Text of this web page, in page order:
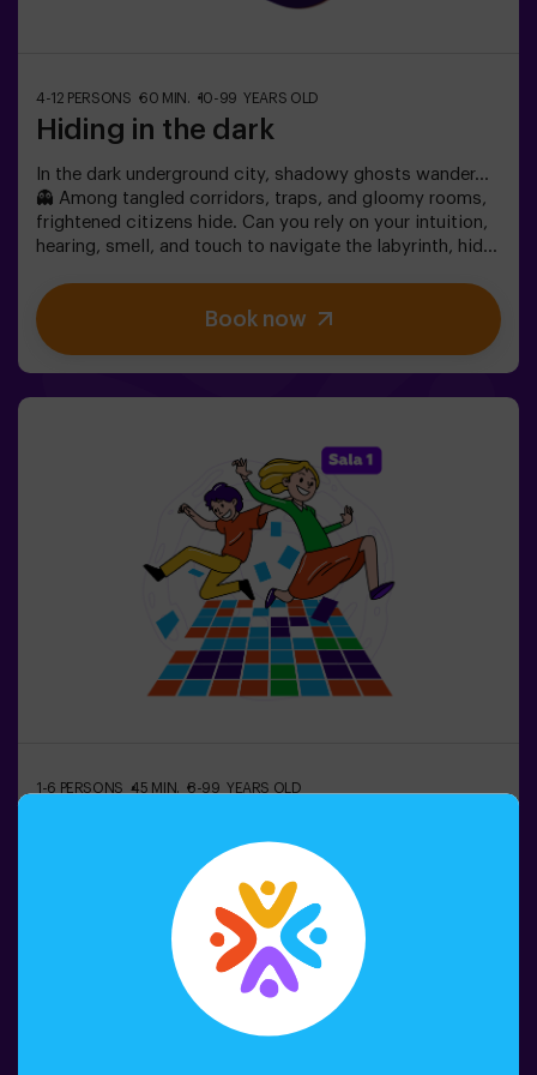
4-12 PERSONS 60 MIN. 10-99 YEARS OLD
Hiding in the dark
In the dark underground city, shadowy ghosts wander…
👻 Among tangled corridors, traps, and gloomy rooms,
frightened citizens hide. Can you rely on your intuition,
hearing, smell, and touch to navigate the labyrinth, hide,
Darkness is an immersive sensory game inspired by
classic hide-and-seek but taken to another level:
movement, adrenaline, and real excitement in total
the experience unforgettable.✅ Ideal for large groups |
friends’ plans | teenagers | team building❗Players aged
14 or younger must enter accompanied by at least one
adult. A monitor can accompany the group if needed—
please ask for details.❗ This game is not recommended
for people afraid of the dark.
Book now
1-6 PERSONS 45 MIN. 8-99 YEARS OLD
Do you remember the game "The Floor is
Lava"? 🌋 Pulse Up brings you back to that exciting
experience, but takes it to a whole new level. Immerse
yourself in an exciting collection of challenges that
stimulate both your mind and body. 🧠 💪 5 difficulty
levels to match all skill levels. 40 unique games that
keep the excitement and fun going. 2 rooms available,
including Combat Mode for up to 12 players, where you
Book now